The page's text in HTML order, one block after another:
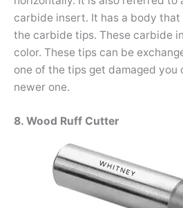
carbide insert. It has a body
the carbide tips. These carbide
color. These tips can be
one of the tips get damaged you
newer one.
8. Wood Ruff Cutter